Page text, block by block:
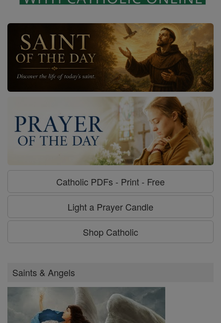
Catholic PDFs - Print - Free
Light a Prayer Candle
Shop Catholic
Saints & Angels